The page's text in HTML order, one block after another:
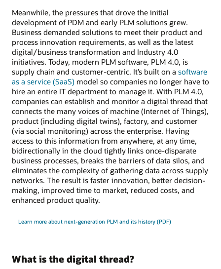
Meanwhile, the pressures that drove the initial
development of PDM and early PLM solutions grew.
Business demanded solutions to meet their product and
process innovation requirements, as well as the latest
digital/business transformation and Industry 4.0
initiatives. Today, modern PLM software, PLM 4.0, is
supply chain and customer-centric. It’s built on a software
as a service (SaaS) model so companies no longer have to
hire an entire IT department to manage it. With PLM 4.0,
companies can establish and monitor a digital thread that
connects the many voices of machine (Internet of Things),
product (including digital twins), factory, and customer
(via social monitoring) across the enterprise. Having
access to this information from anywhere, at any time,
bidirectionally in the cloud tightly links once-disparate
business processes, breaks the barriers of data silos, and
eliminates the complexity of gathering data across supply
networks. The result is faster innovation, better decision-
making, improved time to market, reduced costs, and
enhanced product quality.
Learn more about next-generation PLM and its history (PDF)
What is the digital thread?